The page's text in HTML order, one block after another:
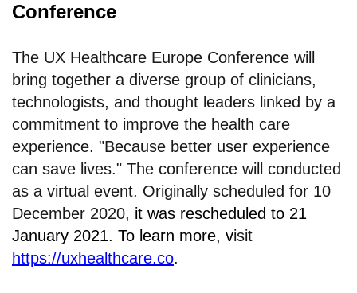
Conference
The UX Healthcare Europe Conference will
bring together a diverse group of clinicians,
technologists, and thought leaders linked by a
commitment to improve the health care
experience. "Because better user experience
can save lives." The conference will conducted
as a virtual event. Originally scheduled for 10
December 2020, it was rescheduled to 21
January 2021. To learn more, visit
https://uxhealthcare.co.